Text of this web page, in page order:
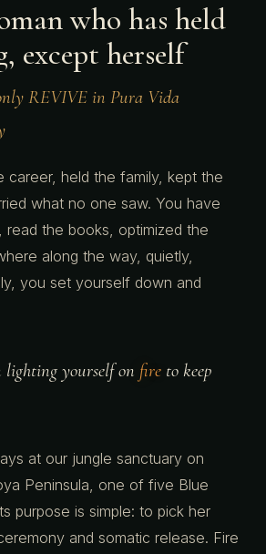
who has held
except herself
REVIVE in Pura Vida
career, held the family, kept the
what no one saw. You have
read the books, optimized the
along the way, quietly,
you set yourself down and
lighting yourself on fire to keep
at our jungle sanctuary on
Peninsula, one of five Blue
purpose is simple: to pick her
and somatic release. Fire